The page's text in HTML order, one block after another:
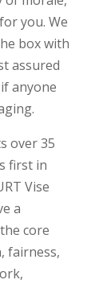
you. We
box with
assured
anyone
over 35
first in
Vise
a
core
fairness,